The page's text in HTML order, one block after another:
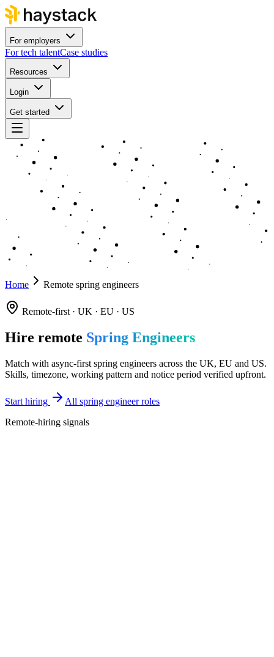
For employers
For tech talentCase studies
Resources
Login
Get started
Home Remote spring engineers
Remote-first · UK · EU · US
Hire remote Spring Engineers
Match with async-first spring engineers across the UK, EU and US.
Skills, timezone, working pattern and notice period verified upfront.
Start hiring
All spring engineer roles
Remote-hiring signals